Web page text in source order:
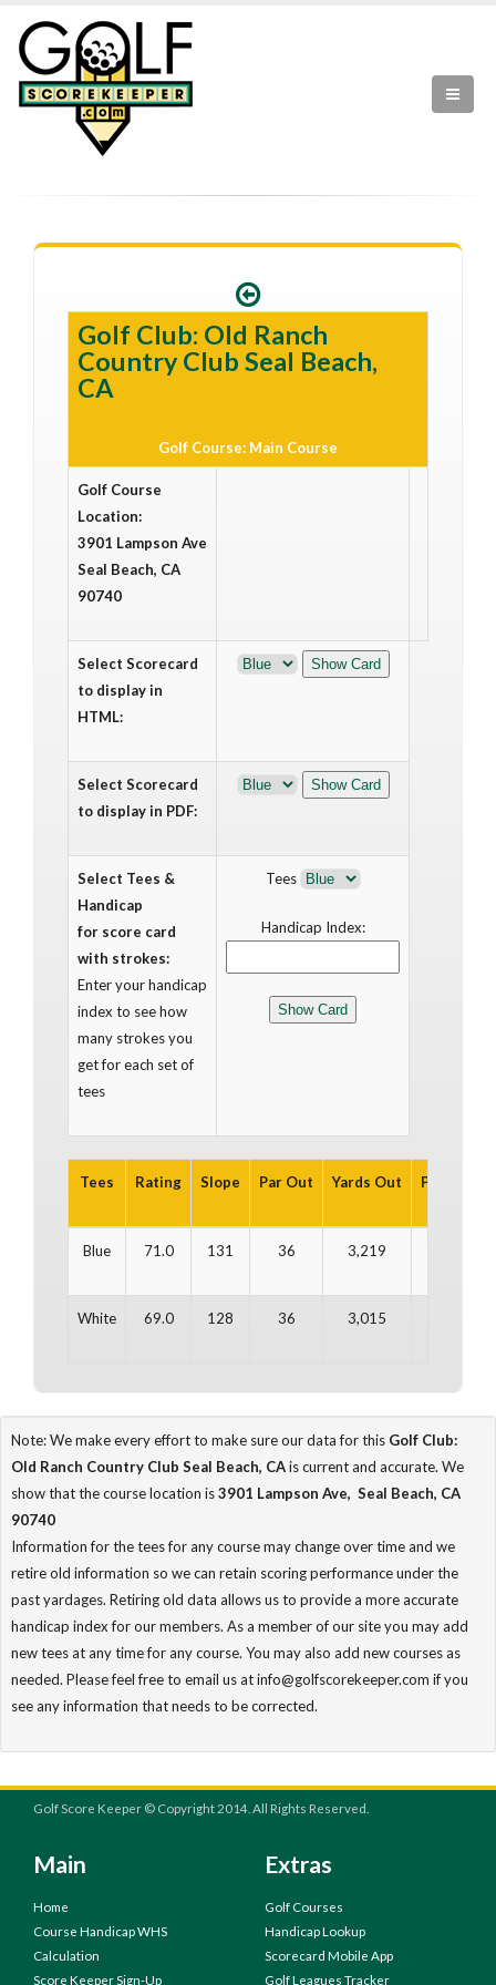
Golf Club: Old Ranch
Country Club Seal Beach,
CA
Golf Course: Main Course
Golf Course
Location:
3901 Lampson Ave
Seal Beach, CA
90740
Select Scorecard
to display in
HTML:
Select Scorecard
to display in PDF:
Select Tees &
Handicap
for score card
with strokes:
Enter your handicap
index to see how
many strokes you
get for each set of
tees
Tees
Handicap Index:
Tees Rating Slope Par Out Yards Out Par In
Blue 71.0 131 36 3,219
White 69.0 128 36 3,015
Note: We make every effort to make sure our data for this Golf Club:
Old Ranch Country Club Seal Beach, CAis current and accurate. We
show that the course location is3901 Lampson Ave, Seal Beach, CA
90740
Information for the tees for any course may change over time and we
retire old information so we can retain scoring performance under the
past yardages. Retiring old data allows us to provide a more accurate
handicap index for our members. As a member of our site you may add
new tees at any time for any course. You may also add new courses as
needed. Please feel free to email us at info@golfscorekeeper.com if you
see any information that needs to be corrected.
Golf Score Keeper © Copyright 2014. All Rights Reserved.
Main
Home
Course Handicap WHS
Calculation
Score Keeper Sign-Up
Extras
Golf Courses
Handicap Lookup
Scorecard Mobile App
Golf Leagues Tracker